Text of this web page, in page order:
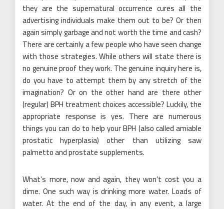
they are the supernatural occurrence cures all the
advertising individuals make them out to be? Or then
again simply garbage and not worth the time and cash?
There are certainly a few people who have seen change
with those strategies. While others will state there is
no genuine proof they work. The genuine inquiry here is,
do you have to attempt them by any stretch of the
imagination? Or on the other hand are there other
(regular) BPH treatment choices accessible? Luckily, the
appropriate response is yes. There are numerous
things you can do to help your BPH (also called amiable
prostatic hyperplasia) other than utilizing saw
palmetto and prostate supplements.
What’s more, now and again, they won’t cost you a
dime. One such way is drinking more water. Loads of
water. At the end of the day, in any event, a large